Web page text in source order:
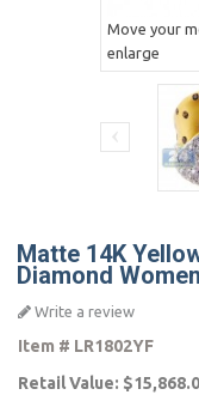
Move your
enlarge
Matte 14K
Diamond
Write a review
Item # LR1802YF
Retail Value: